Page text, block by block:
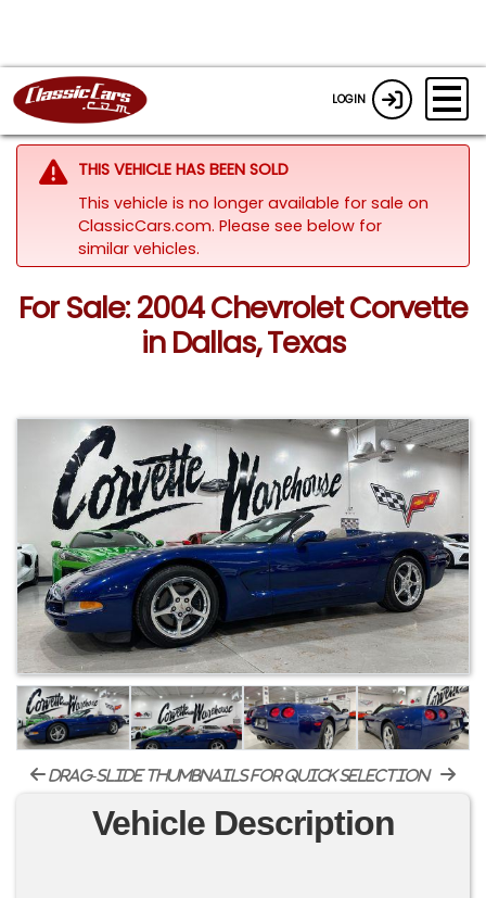
LOGIN
THIS VEHICLE HAS BEEN SOLD
This vehicle is no longer available for sale on
ClassicCars.com. Please see below for
similar vehicles.
For Sale: 2004 Chevrolet Corvette
in Dallas, Texas
drag-slide thumbnails for quick selection
Vehicle Description